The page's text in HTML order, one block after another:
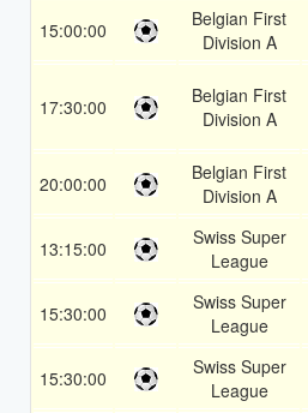
15:00:00
Belgian First
Division A
17:30:00
Belgian First
Division A
20:00:00
Belgian First
Division A
13:15:00
Swiss Super
League
15:30:00
Swiss Super
League
15:30:00
Swiss Super
League